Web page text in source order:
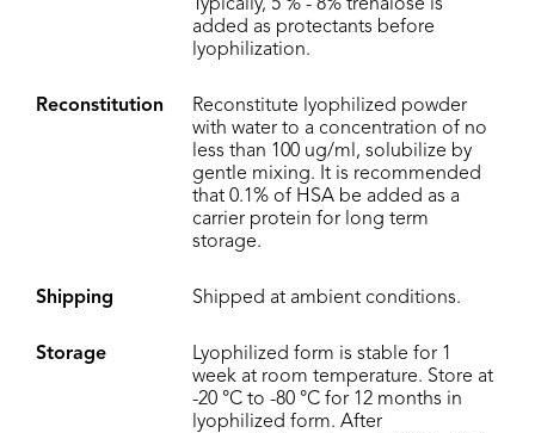
Typically, 5 % - 8% trehalose is
added as protectants before
lyophilization.
Reconstitution
Reconstitute lyophilized powder
with water to a concentration of no
less than 100 ug/ml, solubilize by
gentle mixing. It is recommended
that 0.1% of HSA be added as a
carrier protein for long term
storage.
Shipping Shipped at ambient conditions.
Storage
Lyophilized form is stable for 1
week at room temperature. Store at
-20 °C to -80 °C for 12 months in
lyophilized form. After